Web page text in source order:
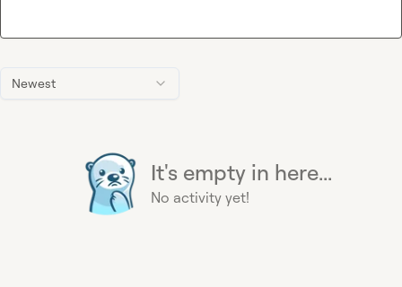
Newest
It's empty in here...
No activity yet!